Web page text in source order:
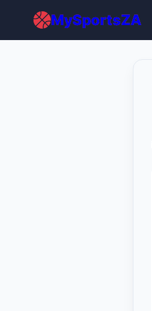
MySportsZA